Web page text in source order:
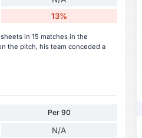
13%
in 15 matches in the
the pitch, his team conceded a
Per 90
N/A